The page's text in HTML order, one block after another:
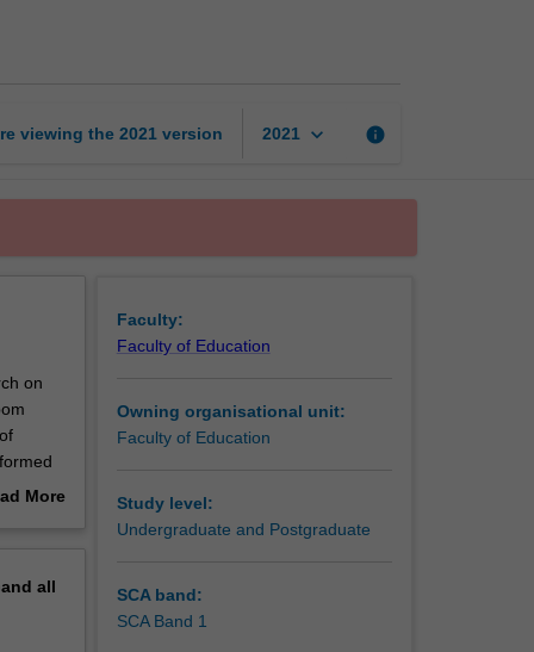
viewing the 2021 version 2021 keyboard_arrow_down info
on
More
all
Faculty:
Faculty of Education
Owning organisational unit:
Faculty of Education
Study level:
Undergraduate and Postgraduate
SCA band:
SCA Band 1